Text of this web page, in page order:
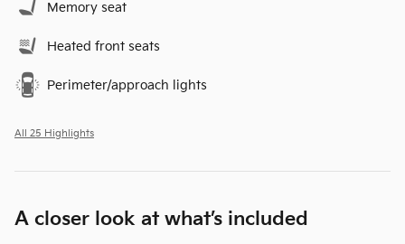
Memory seat
Heated front seats
Perimeter/approach lights
All 25 Highlights
A closer look at what’s included